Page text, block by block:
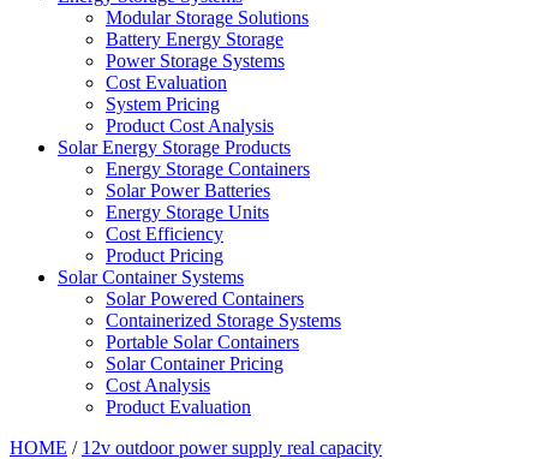
Modular Storage Solutions
Battery Energy Storage
Power Storage Systems
Cost Evaluation
System Pricing
Product Cost Analysis
Solar Energy Storage Products
Energy Storage Containers
Solar Power Batteries
Energy Storage Units
Cost Efficiency
Product Pricing
Solar Container Systems
Solar Powered Containers
Containerized Storage Systems
Portable Solar Containers
Solar Container Pricing
Cost Analysis
Product Evaluation
HOME / 12v outdoor power supply real capacity